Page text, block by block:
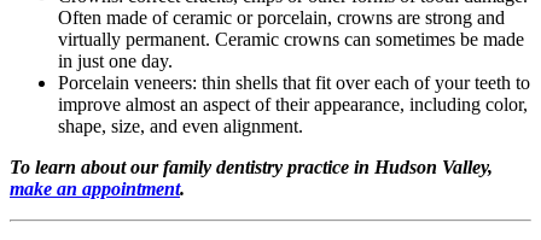
Often made of ceramic or porcelain, crowns are strong and
virtually permanent. Ceramic crowns can sometimes be made
in just one day.
Porcelain veneers: thin shells that fit over each of your teeth to
improve almost an aspect of their appearance, including color,
shape, size, and even alignment.
To learn about our family dentistry practice in Hudson Valley,
make an appointment.